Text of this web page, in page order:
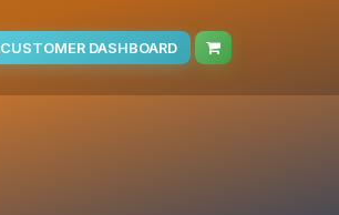
CUSTOMER DASHBOARD